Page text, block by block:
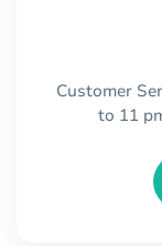
Customer
to 11